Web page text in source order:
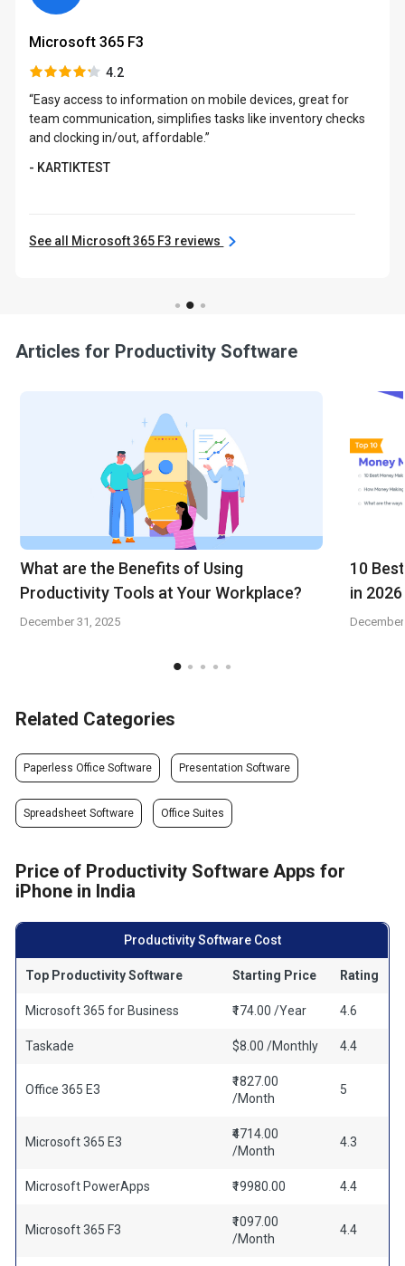
Microsoft 365 F3
4.2
“Easy access to information on mobile devices, great for
team communication, simplifies tasks like inventory checks
and clocking in/out, affordable.”
- KARTIKTEST
See all Microsoft 365 F3 reviews
Articles for Productivity Software
What are the Benefits of Using
Productivity Tools at Your Workplace?
December 31, 2025
10
in 2026
Related Categories
Paperless Office Software Presentation Software
Spreadsheet Software Office Suites
Price of Productivity Software Apps for
iPhone in India
Productivity Software Cost
Top Productivity Software Starting Price Rating
Microsoft 365 for Business ₹174.00 /Year 4.6
Taskade $8.00 /Monthly 4.4
Office 365 E3
₹1827.00
/Month
5
Microsoft 365 E3
₹4714.00
/Month
4.3
Microsoft PowerApps ₹19980.00 4.4
Microsoft 365 F3
₹1097.00
/Month
4.4